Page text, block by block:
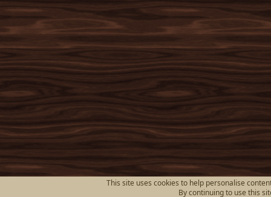
This site uses cookies to help personalise
By continuing to use this